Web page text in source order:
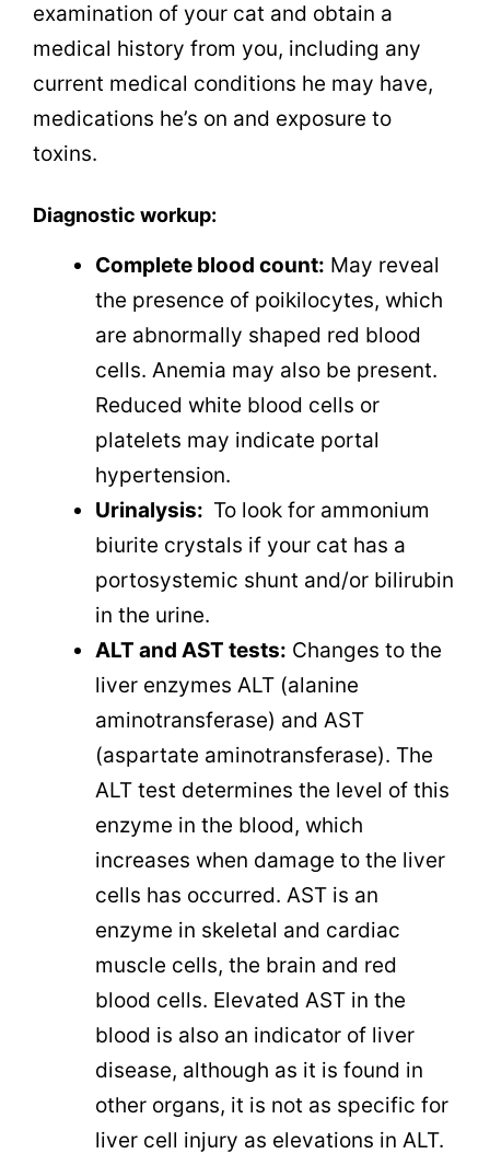
examination of your cat and obtain a
medical history from you, including any
current medical conditions he may have,
medications he’s on and exposure to
toxins.
Diagnostic workup:
Complete blood count: May reveal
the presence of poikilocytes, which
are abnormally shaped red blood
cells. Anemia may also be present.
Reduced white blood cells or
platelets may indicate portal
hypertension.
Urinalysis: To look for ammonium
biurite crystals if your cat has a
portosystemic shunt and/or bilirubin
in the urine.
ALT and AST tests: Changes to the
liver enzymes ALT (alanine
aminotransferase) and AST
(aspartate aminotransferase). The
ALT test determines the level of this
enzyme in the blood, which
increases when damage to the liver
cells has occurred. AST is an
enzyme in skeletal and cardiac
muscle cells, the brain and red
blood cells. Elevated AST in the
blood is also an indicator of liver
disease, although as it is found in
other organs, it is not as specific for
liver cell injury as elevations in ALT.